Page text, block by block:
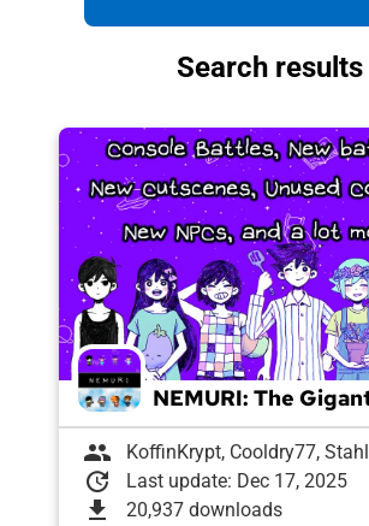
Search results
group
update Last update: Dec 17, 2025
download 20,937 downloads